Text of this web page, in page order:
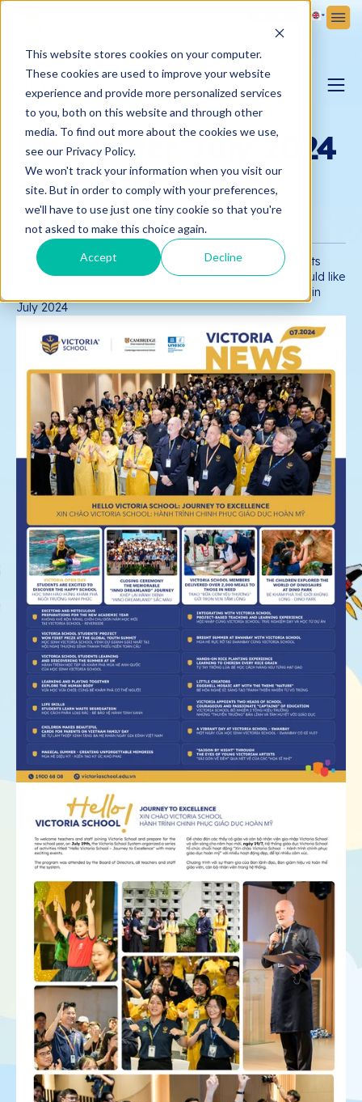
This website stores cookies on your computer.
These cookies are used to improve your website
experience and provide more personalized services
to you, both on this website and through other
media. To find out more about the cookies we use,
see our Privacy Policy.
We won't track your information when you visit our
site. But in order to comply with your preferences,
we'll have to use just one tiny cookie so that you're
not asked to make this choice again.
Accept Decline
NEWS
PARENTING BLOG
VICTORIA NEWS
Newsletter July 2024
- Victoria School
03.08.2024 Victoria School
To help Parents and Students keep track of all the events
that have taken place at the school, Victoria School would like
to send the Newsletter below summarizing all activities in
July 2024